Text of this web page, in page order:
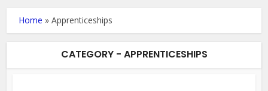
Home »Apprenticeships
CATEGORY - APPRENTICESHIPS